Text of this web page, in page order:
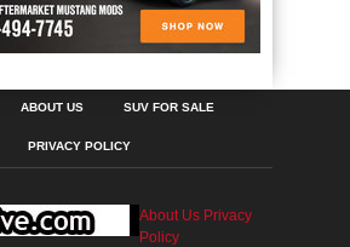
ABOUT US SUV FOR SALE
PRIVACY POLICY
About Us Privacy
Policy